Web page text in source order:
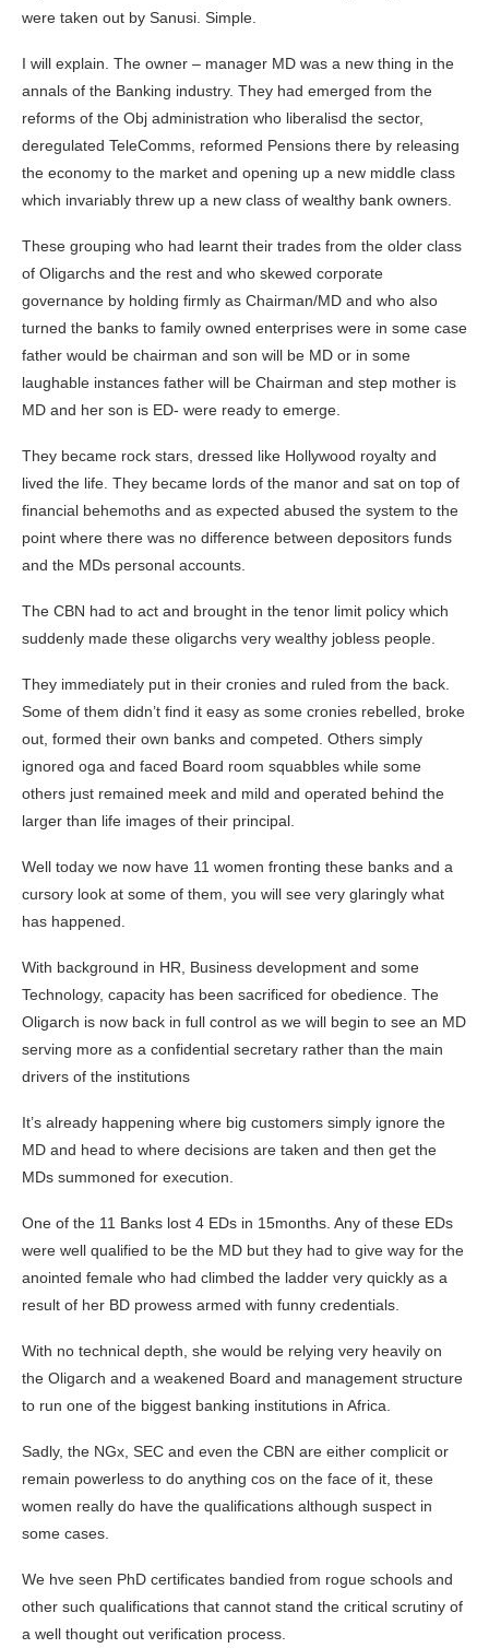
were taken out by Sanusi. Simple.
I will explain. The owner – manager MD was a new thing in the
annals of the Banking industry. They had emerged from the
reforms of the Obj administration who liberalisd the sector,
deregulated TeleComms, reformed Pensions there by releasing
the economy to the market and opening up a new middle class
which invariably threw up a new class of wealthy bank owners.
These grouping who had learnt their trades from the older class
of Oligarchs and the rest and who skewed corporate
governance by holding firmly as Chairman/MD and who also
turned the banks to family owned enterprises were in some case
father would be chairman and son will be MD or in some
laughable instances father will be Chairman and step mother is
MD and her son is ED- were ready to emerge.
They became rock stars, dressed like Hollywood royalty and
lived the life. They became lords of the manor and sat on top of
financial behemoths and as expected abused the system to the
point where there was no difference between depositors funds
and the MDs personal accounts.
The CBN had to act and brought in the tenor limit policy which
suddenly made these oligarchs very wealthy jobless people.
They immediately put in their cronies and ruled from the back.
Some of them didn’t find it easy as some cronies rebelled, broke
out, formed their own banks and competed. Others simply
ignored oga and faced Board room squabbles while some
others just remained meek and mild and operated behind the
larger than life images of their principal.
Well today we now have 11 women fronting these banks and a
cursory look at some of them, you will see very glaringly what
has happened.
With background in HR, Business development and some
Technology, capacity has been sacrificed for obedience. The
Oligarch is now back in full control as we will begin to see an MD
serving more as a confidential secretary rather than the main
drivers of the institutions
It’s already happening where big customers simply ignore the
MD and head to where decisions are taken and then get the
MDs summoned for execution.
One of the 11 Banks lost 4 EDs in 15months. Any of these EDs
were well qualified to be the MD but they had to give way for the
anointed female who had climbed the ladder very quickly as a
result of her BD prowess armed with funny credentials.
With no technical depth, she would be relying very heavily on
the Oligarch and a weakened Board and management structure
to run one of the biggest banking institutions in Africa.
Sadly, the NGx, SEC and even the CBN are either complicit or
remain powerless to do anything cos on the face of it, these
women really do have the qualifications although suspect in
some cases.
We hve seen PhD certificates bandied from rogue schools and
other such qualifications that cannot stand the critical scrutiny of
a well thought out verification process.